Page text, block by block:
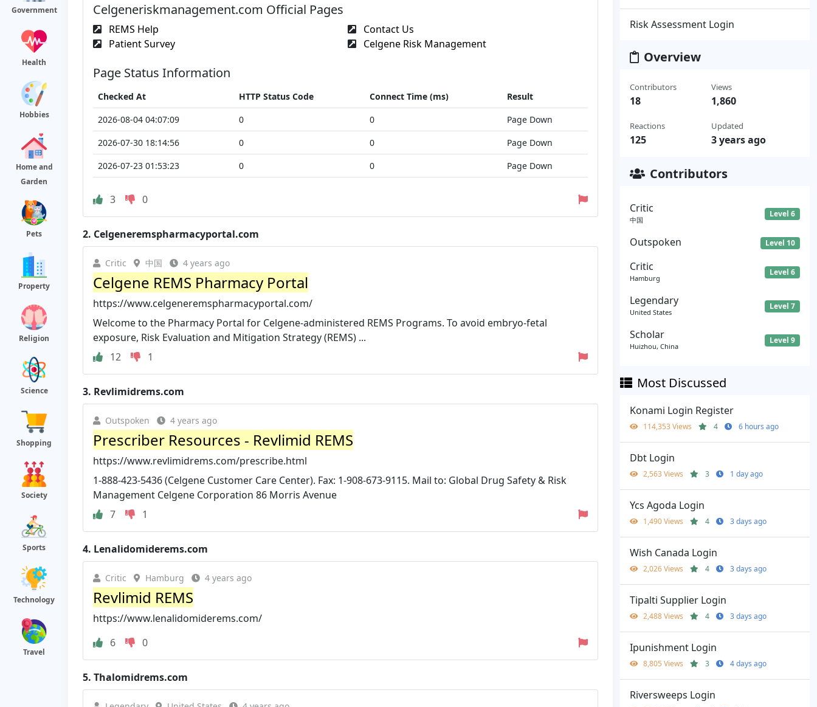
Government
Health
Hobbies
Home and
Garden
Pets
Property
Religion
Science
Shopping
Society
Sports
Technology
Travel
Celgeneriskmanagement.com Official Pages
REMS Help
Contact Us
Patient Survey
Celgene Risk Management
Page Status Information
Checked At HTTP Status Code Connect Time (ms)
Result
2026-08-04 04:07:09
0 0
Page Down
2026-07-30 18:14:56
0 0
Page Down
2026-07-23 01:53:23
0 0 Page Down
3 0
2. Celgeneremspharmacyportal.com
Critic 中国 4 years ago
Celgene REMS Pharmacy Portal
https://www.celgeneremspharmacyportal.com/
Welcome to the Pharmacy Portal for Celgene-administered REMS Programs. To avoid embryo-fetal
exposure, Risk Evaluation and Mitigation Strategy (REMS) ...
12
1
3. Revlimidrems.com
Outspoken 4 years ago
Prescriber Resources - Revlimid REMS
https://www.revlimidrems.com/prescribe.html
1-888-423-5436 (Celgene Customer Care Center). Fax: 1-908-673-9115. Mail to: Global Drug Safety & Risk
Management Celgene Corporation 86 Morris Avenue
7
1
4. Lenalidomiderems.com
Critic Hamburg 4 years ago
Revlimid REMS
https://www.lenalidomiderems.com/
6
0
5. Thalomidrems.com
Risk Assessment Login
Overview
Contributors
18
Reactions
125
Views
1,860
Updated
3 years ago
Contributors
Critic
中国
Level 6
Outspoken Level 10
Critic
Hamburg
Level 6
Legendary
United States
Level 7
Scholar
Huizhou, China
Level 9
Most Discussed
Konami Login Register
114,353 Views 4 6 hours ago
Dbt Login
2,563 Views 3 1 day ago
Ycs Agoda Login
1,490 Views 4 3 days ago
Wish Canada Login
2,026 Views 4 3 days ago
Tipalti Supplier Login
2,488 Views 4 3 days ago
Ipunishment Login
8,805 Views 3 4 days ago
Riversweeps Login